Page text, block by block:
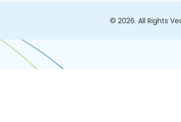
© 2026. All Rights